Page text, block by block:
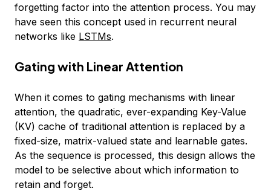
forgetting factor into the attention process. You may
have seen this concept used in recurrent neural
networks like LSTMs.
Gating with Linear Attention
When it comes to gating mechanisms with linear
attention, the quadratic, ever-expanding Key-Value
(KV) cache of traditional attention is replaced by a
fixed-size, matrix-valued state and learnable gates.
As the sequence is processed, this design allows the
model to be selective about which information to
retain and forget.